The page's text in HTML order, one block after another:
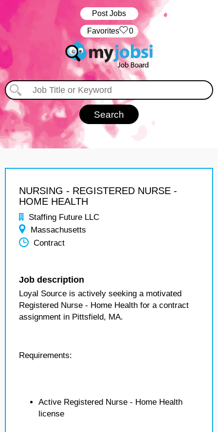
Post Jobs
‏‏‎ ‎‏Favorites 0
NURSING - REGISTERED NURSE -
HOME HEALTH
Staffing Future LLC
Massachusetts
Contract
Job description
Loyal Source is actively seeking a motivated
Registered Nurse - Home Health for a contract
assignment in Pittsfield, MA.
Requirements:
Active Registered Nurse - Home Health
license